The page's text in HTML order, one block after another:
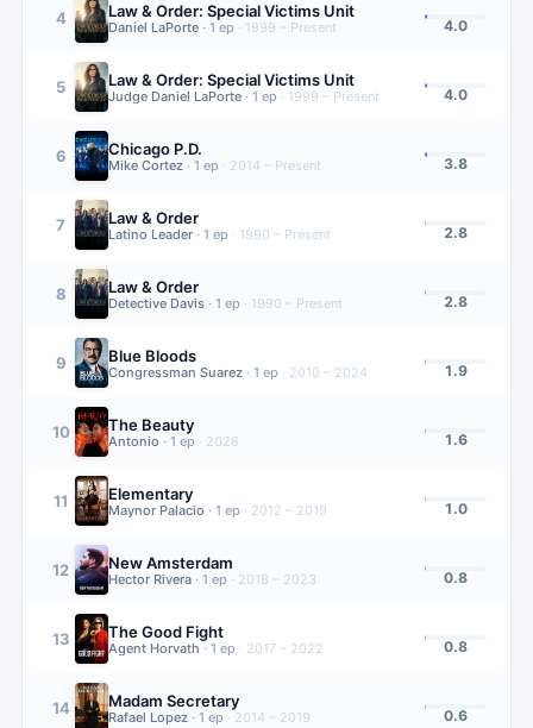
4 Law & Order: Special Victims Unit
Daniel LaPorte · 1 ep · 1999 – Present 4.0
5 Law & Order: Special Victims Unit
Judge Daniel LaPorte · 1 ep · 1999 – Present 4.0
6 Chicago P.D.
Mike Cortez · 1 ep · 2014 – Present 3.8
7 Law & Order
Latino Leader · 1 ep · 1990 – Present 2.8
8 Law & Order
Detective Davis · 1 ep · 1990 – Present 2.8
9 Blue Bloods
Congressman Suarez · 1 ep · 2010 – 2024 1.9
10 The Beauty
Antonio · 1 ep · 2026 1.6
11 Elementary
Maynor Palacio · 1 ep · 2012 – 2019 1.0
12 New Amsterdam
Hector Rivera · 1 ep · 2018 – 2023 0.8
13 The Good Fight
Agent Horvath · 1 ep · 2017 – 2022 0.8
14 Madam Secretary
Rafael Lopez · 1 ep · 2014 – 2019 0.6